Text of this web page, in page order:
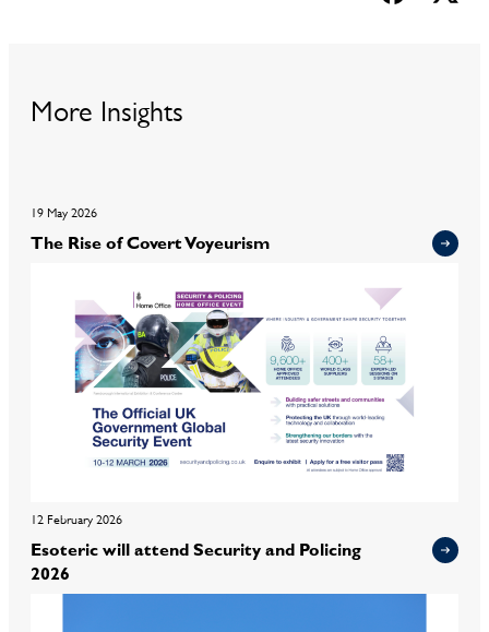
More Insights
19 May 2026
The Rise of Covert Voyeurism
12 February 2026
Esoteric will attend Security and Policing
2026